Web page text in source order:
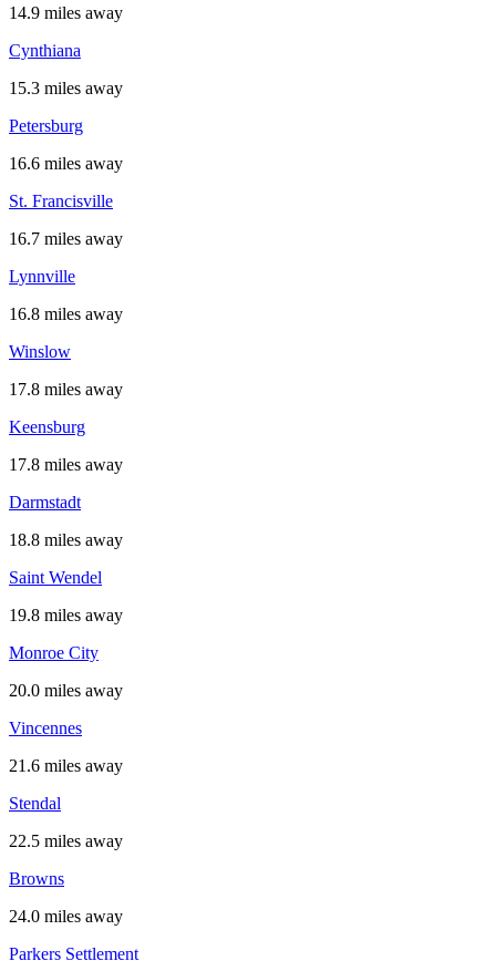
14.9 miles away
Cynthiana
15.3 miles away
Petersburg
16.6 miles away
St. Francisville
16.7 miles away
Lynnville
16.8 miles away
Winslow
17.8 miles away
Keensburg
17.8 miles away
Darmstadt
18.8 miles away
Saint Wendel
19.8 miles away
Monroe City
20.0 miles away
Vincennes
21.6 miles away
Stendal
22.5 miles away
Browns
24.0 miles away
Parkers Settlement